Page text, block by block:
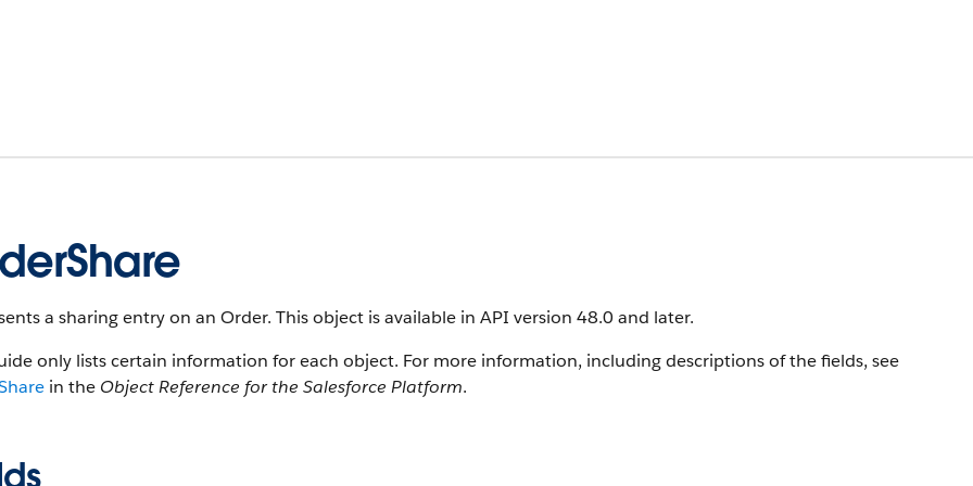
a sharing entry on an Order. This object is available in API version 48.0 and later.
only lists certain information for each object. For more information, including descriptions of the fields, see
in the Object Reference for the Salesforce Platform.